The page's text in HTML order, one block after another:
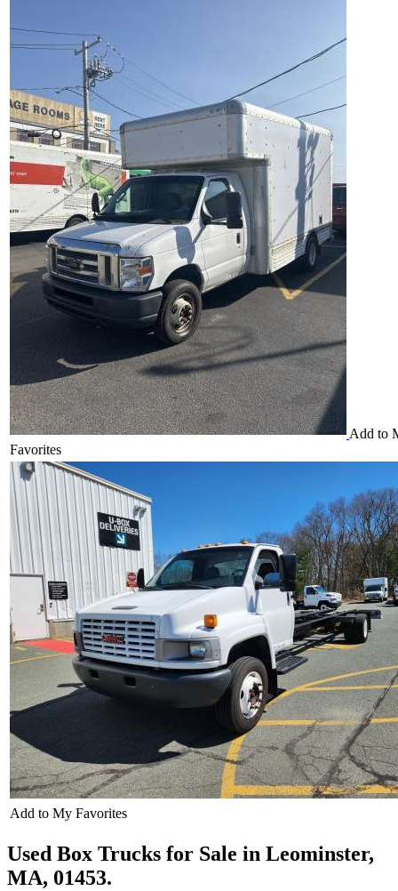
Add to
Favorites
Add to My Favorites
Used Box Trucks for Sale in Leominster,
MA, 01453.